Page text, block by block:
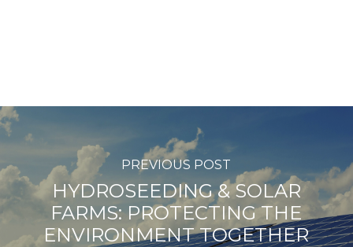
PREVIOUS POST
HYDROSEEDING & SOLAR
FARMS: PROTECTING THE
ENVIRONMENT TOGETHER